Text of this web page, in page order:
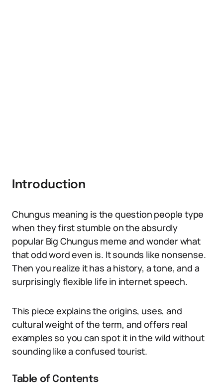
Introduction
Chungus meaning is the question people type
when they first stumble on the absurdly
popular Big Chungus meme and wonder what
that odd word even is. It sounds like nonsense.
Then you realize it has a history, a tone, and a
surprisingly flexible life in internet speech.
This piece explains the origins, uses, and
cultural weight of the term, and offers real
examples so you can spot it in the wild without
sounding like a confused tourist.
Table of Contents